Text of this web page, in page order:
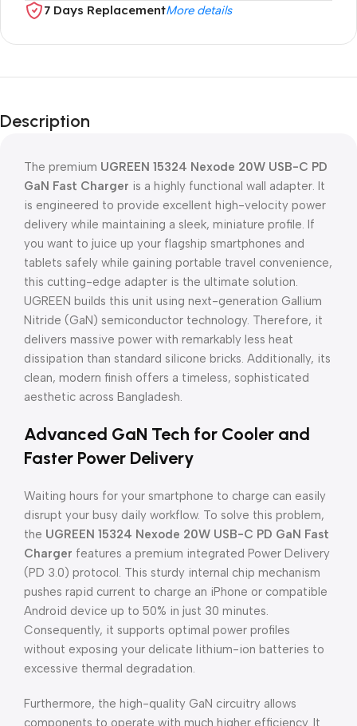
7 Days ReplacementMore details
Description
The premium UGREEN 15324 Nexode 20W USB-C PD
GaN Fast Charger is a highly functional wall adapter. It
is engineered to provide excellent high-velocity power
delivery while maintaining a sleek, miniature profile. If
you want to juice up your flagship smartphones and
tablets safely while gaining portable travel convenience,
this cutting-edge adapter is the ultimate solution.
UGREEN builds this unit using next-generation Gallium
Nitride (GaN) semiconductor technology. Therefore, it
delivers massive power with remarkably less heat
dissipation than standard silicone bricks. Additionally, its
clean, modern finish offers a timeless, sophisticated
aesthetic across Bangladesh.
Advanced GaN Tech for Cooler and
Faster Power Delivery
Waiting hours for your smartphone to charge can easily
disrupt your busy daily workflow. To solve this problem,
the UGREEN 15324 Nexode 20W USB-C PD GaN Fast
Charger features a premium integrated Power Delivery
(PD 3.0) protocol. This sturdy internal chip mechanism
pushes rapid current to charge an iPhone or compatible
Android device up to 50% in just 30 minutes.
Consequently, it supports optimal power profiles
without exposing your delicate lithium-ion batteries to
excessive thermal degradation.
Furthermore, the high-quality GaN circuitry allows
components to operate with much higher efficiency. It